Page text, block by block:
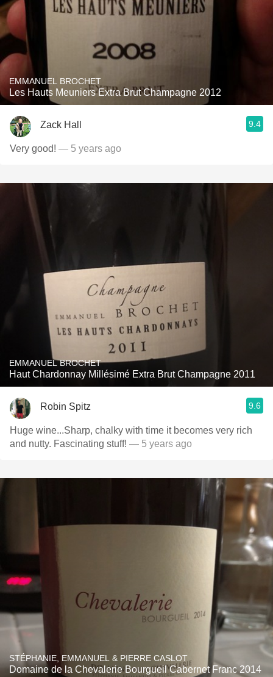
EMMANUEL BROCHET
Les Hauts Meuniers Extra Brut Champagne 2012
Zack Hall 9.4
Very good! — 5 years ago
EMMANUEL BROCHET
Haut Chardonnay Millésimé Extra Brut Champagne 2011
Robin Spitz 9.6
Huge wine...Sharp, chalky with time it becomes very rich
and nutty. Fascinating stuff! — 5 years ago
STÉPHANIE, EMMANUEL & PIERRE CASLOT
Domaine de la Chevalerie Bourgueil Cabernet Franc 2014